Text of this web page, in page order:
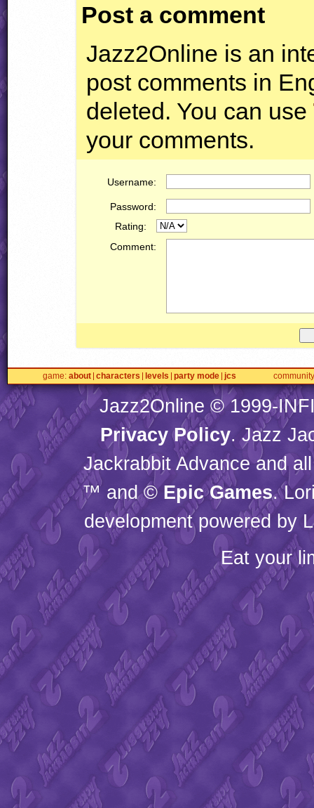
Post a comment
Jazz2Online is an
post comments in
deleted. You can use
your comments.
Username:
Password:
Rating:
Comment:
game about characters levels party mode jcs community
Jazz2Online © 1999-
Privacy Policy. Jazz
Jackrabbit Advance and
™ and ©Epic Games.
development powered by
Eat your